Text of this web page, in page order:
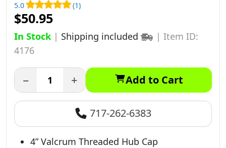
5.0 (1)
$50.95
In Stock | Shipping included | Item ID:
4176
− + Add to Cart
717-262-6383
4” Valcrum Threaded Hub Cap